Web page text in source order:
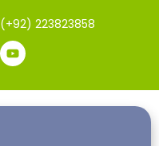
(+92) 223823858